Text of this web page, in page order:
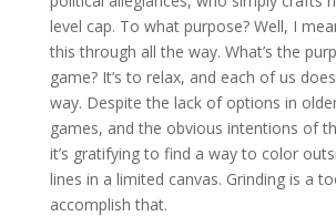
level cap. To what purpose? Well, I
this through all the way. What’s the
game? It’s to relax, and each of us
way. Despite the lack of options in
games, and the obvious intentions of
it’s gratifying to find a way to color
lines in a limited canvas. Grinding is a
accomplish that.